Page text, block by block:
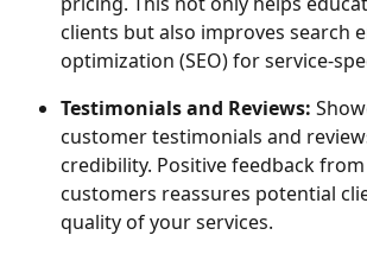
clients but also improves search
optimization (SEO) for service-
Testimonials and Reviews:
customer testimonials and
credibility. Positive feedback
customers reassures potential
quality of your services.